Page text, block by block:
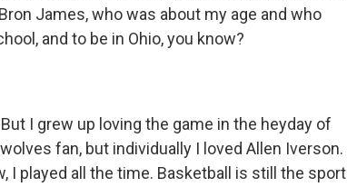
James, who was about my age and who
and to be in Ohio, you know?
I grew up loving the game in the heyday of
fan, but individually I loved Allen Iverson.
I played all the time. Basketball is still the sport